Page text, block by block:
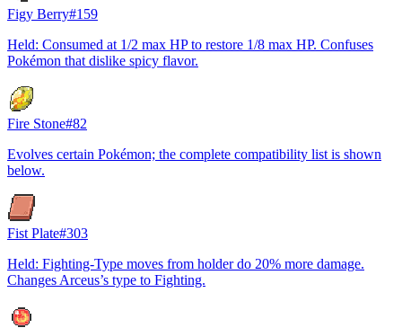
Figy Berry#159
Held: Consumed at 1/2 max HP to restore 1/8 max HP. Confuses
Pokémon that dislike spicy flavor.
Fire Stone#82
Evolves certain Pokémon; the complete compatibility list is shown
below.
Fist Plate#303
Held: Fighting-Type moves from holder do 20% more damage.
Changes Arceus’s type to Fighting.